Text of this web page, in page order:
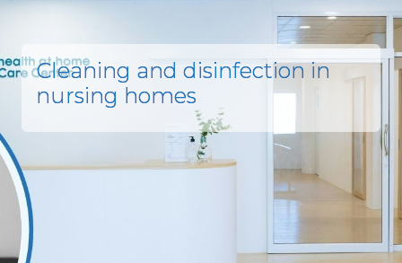
Cleaning and disinfection in
nursing homes